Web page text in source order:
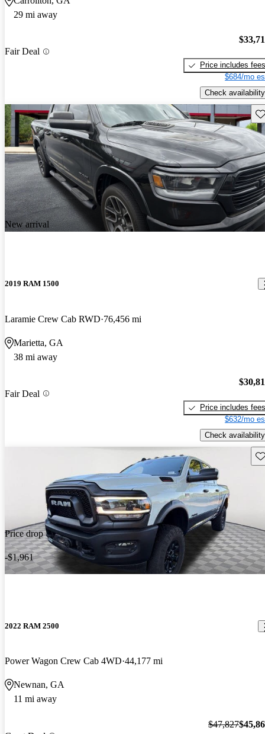
29 mi away
Fair Deal
Price includes fees
$684/mo
Check availability
New arrival
2019 RAM 1500
Laramie Crew Cab RWD 76,456 mi
Marietta, GA
38 mi away
Fair Deal
Price includes fees
$632/mo
Check availability
Price drop
-$1,961
2022 RAM 2500
Power Wagon Crew Cab 4WD 44,177 mi
Newnan, GA
11 mi away
$47,827